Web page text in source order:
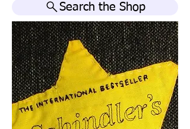
Search the Shop